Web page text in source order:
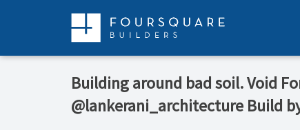
Building around bad soil. Void
@lankerani_architecture Build